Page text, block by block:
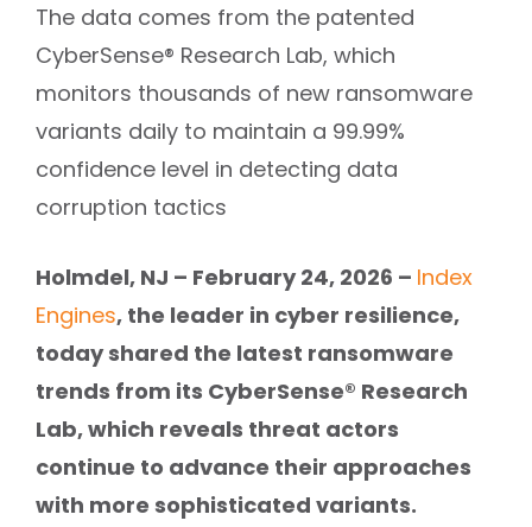
The data comes from the patented
CyberSense® Research Lab, which
monitors thousands of new ransomware
variants daily to maintain a 99.99%
confidence level in detecting data
corruption tactics
Holmdel, NJ – February 24, 2026 – Index
Engines, the leader in cyber resilience,
today shared the latest ransomware
trends from its CyberSense® Research
Lab, which reveals threat actors
continue to advance their approaches
with more sophisticated variants.